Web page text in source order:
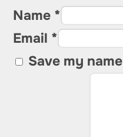
Name *
Email *
Save my